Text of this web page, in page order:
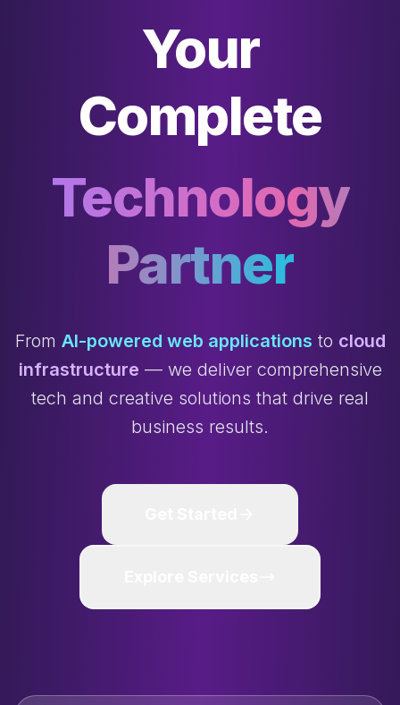
Your
Complete
Technology
Partner
From AI-powered web applications to cloud
infrastructure — we deliver comprehensive
tech and creative solutions that drive real
business results.